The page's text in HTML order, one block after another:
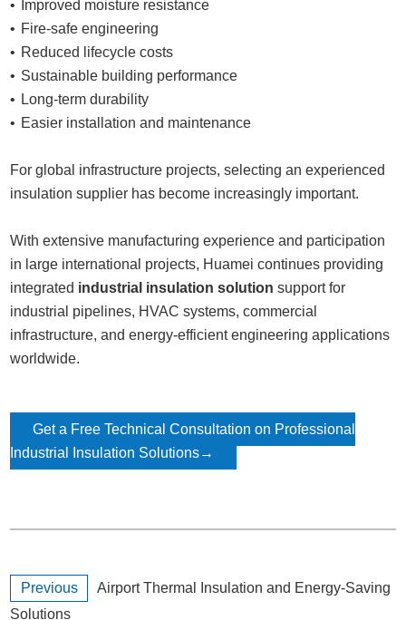
Improved moisture resistance
Fire-safe engineering
Reduced lifecycle costs
Sustainable building performance
Long-term durability
Easier installation and maintenance
For global infrastructure projects, selecting an experienced
insulation supplier has become increasingly important.
With extensive manufacturing experience and participation
in large international projects, Huameicontinues providing
integrated industrial insulation solution support for
industrial pipelines, HVAC systems, commercial
infrastructure, and energy-efficient engineering applications
worldwide.
Get a Free Technical Consultation on Professional
Industrial Insulation Solutions→
Previous
Airport Thermal Insulation and Energy-Saving
Solutions